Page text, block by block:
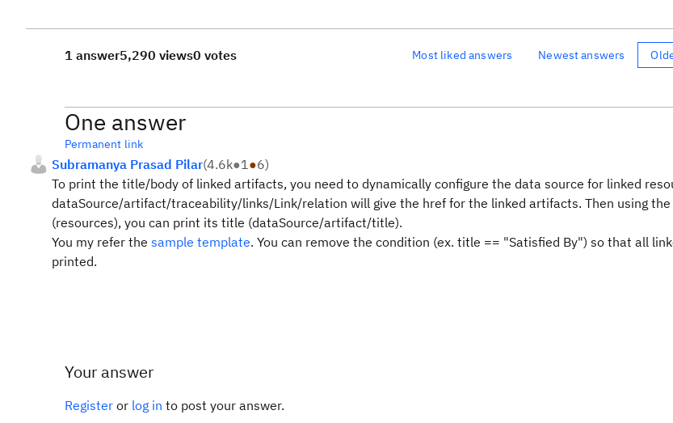
1 answer5,290 views0 votes Most liked answers Newest answers
One answer
Permanent link
Subramanya Prasad Pilar(4.6k●1●6)
To print the title/body of linked artifacts, you need to dynamically configure the data source for linked
dataSource/artifact/traceability/links/Link/relation will give the href for the linked artifacts. Then using the
(resources), you can print its title (dataSource/artifact/title).
You my refer the sample template. You can remove the condition (ex. title == "Satisfied By") so that all
printed.
Your answer
Register or log in to post your answer.